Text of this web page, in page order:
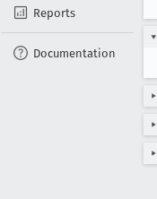
Reports
Documentation